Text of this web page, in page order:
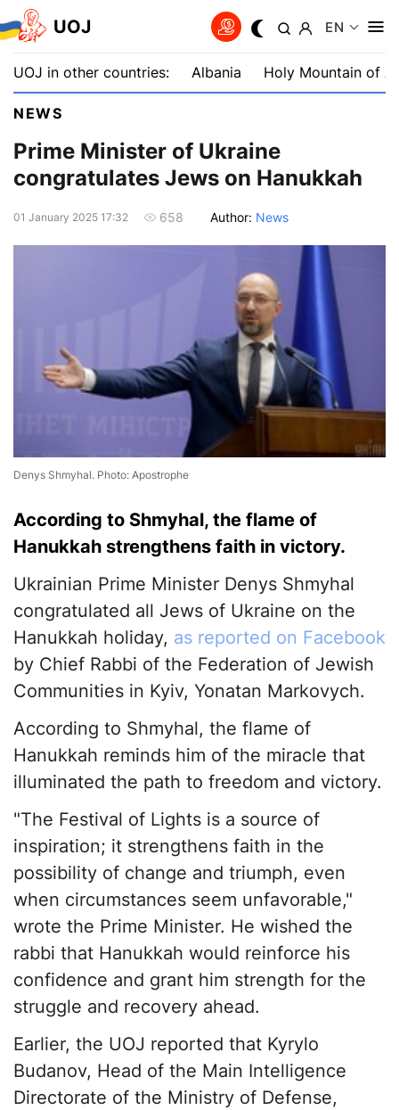
UOJ EN
UOJ in other countries: Albania Holy Mountain of
NEWS
Prime Minister of Ukraine
congratulates Jews on Hanukkah
01 January 2025 17:32 658 Author: News
Denys Shmyhal. Photo: Apostrophe
According to Shmyhal, the flame of
Hanukkah strengthens faith in victory.
Ukrainian Prime Minister Denys Shmyhal
congratulated all Jews of Ukraine on the
Hanukkah holiday, as reported on Facebook
by Chief Rabbi of the Federation of Jewish
Communities in Kyiv, Yonatan Markovych.
According to Shmyhal, the flame of
Hanukkah reminds him of the miracle that
illuminated the path to freedom and victory.
"The Festival of Lights is a source of
inspiration; it strengthens faith in the
possibility of change and triumph, even
when circumstances seem unfavorable,"
wrote the Prime Minister. He wished the
rabbi that Hanukkah would reinforce his
confidence and grant him strength for the
struggle and recovery ahead.
Earlier, the UOJ reported that Kyrylo
Budanov, Head of the Main Intelligence
Directorate of the Ministry of Defense,